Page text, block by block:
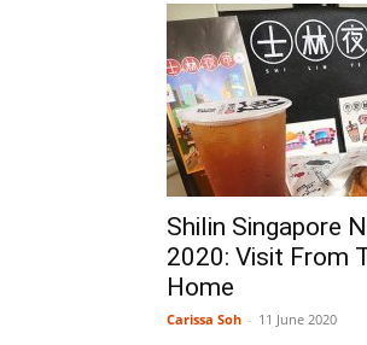
Shilin Singapore
2020: Visit From
Home
Carissa Soh - 11 June 2020